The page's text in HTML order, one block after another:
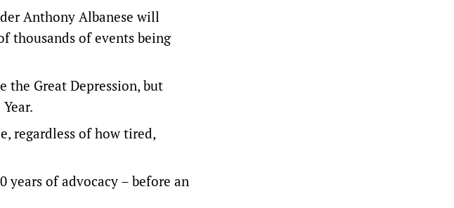
Anthony Albanese will
thousands of events being
the Great Depression, but
regardless of how tired,
years of advocacy – before an